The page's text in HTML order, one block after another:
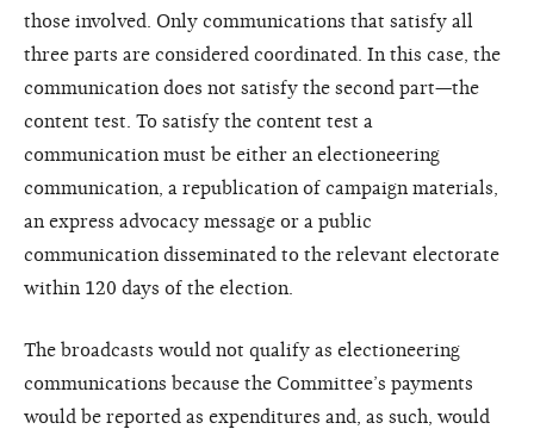
those involved. Only communications that satisfy all
three parts are considered coordinated. In this case, the
communication does not satisfy the second part—the
content test. To satisfy the content test a
communication must be either an electioneering
communication, a republication of campaign materials,
an express advocacy message or a public
communication disseminated to the relevant electorate
within 120 days of the election.
The broadcasts would not qualify as electioneering
communications because the Committee’s payments
would be reported as expenditures and, as such, would